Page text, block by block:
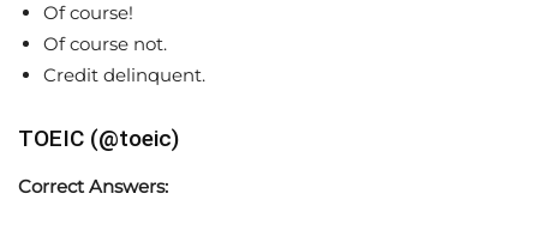
Of course!
Of course not.
Credit delinquent.
TOEIC (@toeic)
Correct Answers: